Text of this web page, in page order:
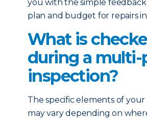
you with the simple
plan and budget for repairs
What is
during a
inspection?
The specific elements of
may vary depending on